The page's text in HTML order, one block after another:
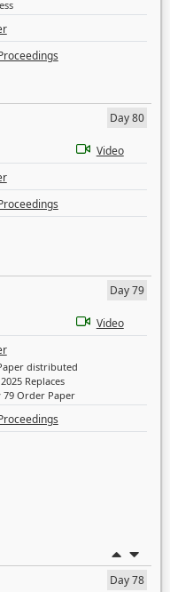
Day 80
Video
Day 79
Video
distributed
Replaces
79 Order Paper
Day 78